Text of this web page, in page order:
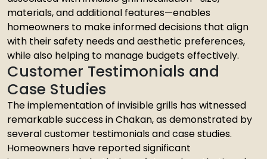
materials, and additional features—enables
homeowners to make informed decisions that align
with their safety needs and aesthetic preferences,
while also helping to manage budgets effectively.
Customer Testimonials and
Case Studies
The implementation of invisible grills has witnessed
remarkable success in Chakan, as demonstrated by
several customer testimonials and case studies.
Homeowners have reported significant